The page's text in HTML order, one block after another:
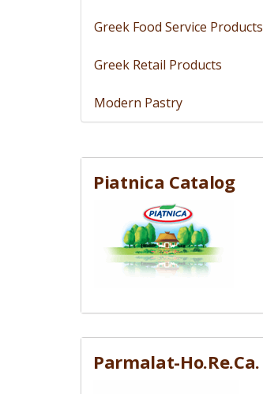
Greek Food Service Products
Greek Retail Products
Modern Pastry
Piatnica Catalog
Parmalat-Ho.Re.Ca.